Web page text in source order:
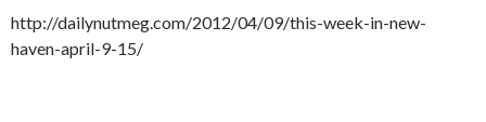
http://dailynutmeg.com/2012/04/09/this-week-in-new-
haven-april-9-15/